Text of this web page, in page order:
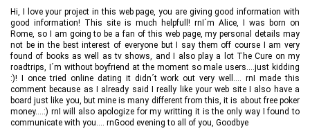
Hi, I love your project in this web page, you are giving good information with
good information! This site is much helpfull! rnI´m Alice, I was born on
Rome, so I am going to be a fan of this web page, my personal details may
not be in the best interest of everyone but I say them off course I am very
found of books as well as tv shows, and I also play a lot The Cure on my
roadtrips, I´m without boyfriend at the moment so male users....just kidding
:)! I once tried online dating it didn´t work out very well.... rnI made this
comment because as I already said I really like your web site I also have a
board just like you, but mine is many different from this, it is about free poker
money....:) rnI will also apologize for my writting it is the only way I found to
communicate with you.... rnGood evening to all of you, Goodbye